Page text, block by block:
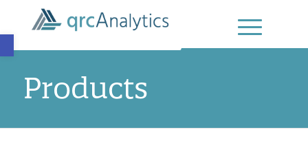
Open toolbar
Products